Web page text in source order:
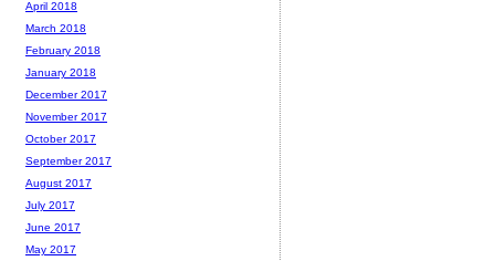
April 2018
March 2018
February 2018
January 2018
December 2017
November 2017
October 2017
September 2017
August 2017
July 2017
June 2017
May 2017